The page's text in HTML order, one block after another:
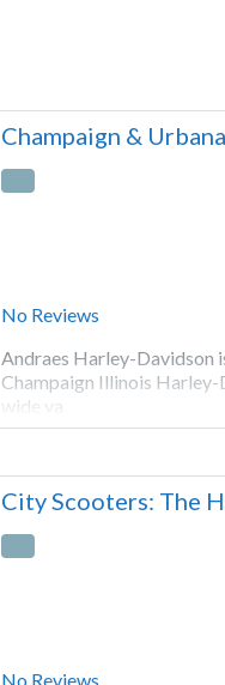
Champaign &
No Reviews
Andraes Harley-Davidson
Champaign Illinois Harley-
wide va
City Scooters: The
No Reviews